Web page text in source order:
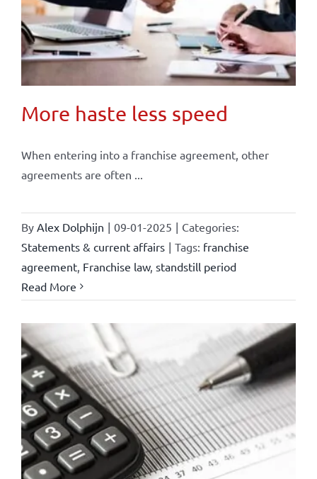
More haste less speed
When entering into a franchise agreement, other
agreements are often ...
By Alex Dolphijn | 09-01-2025 | Categories:
Statements & current affairs | Tags: franchise
agreement, Franchise law, standstill period
Read More